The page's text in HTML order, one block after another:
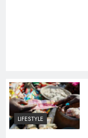
LIFESTYLE